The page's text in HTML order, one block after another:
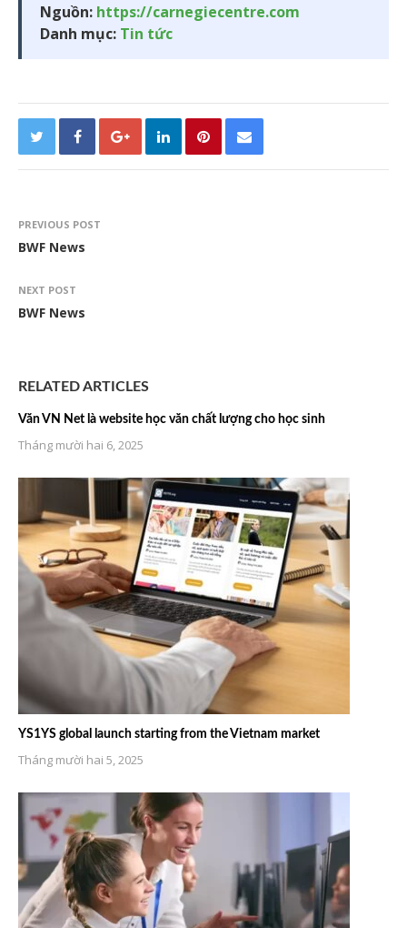
Nguồn: https://carnegiecentre.com
Danh mục: Tin tức
PREVIOUS POST
BWF News
NEXT POST
BWF News
RELATED ARTICLES
Văn VN Net là website học văn chất lượng cho học sinh
Tháng mười hai 6, 2025
YS1YS global launch starting from the Vietnam market
Tháng mười hai 5, 2025